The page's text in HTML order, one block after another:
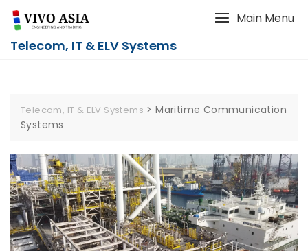
Telecom, IT & ELV Systems
Main Menu
Telecom, IT & ELV Systems >Maritime Communication
Systems